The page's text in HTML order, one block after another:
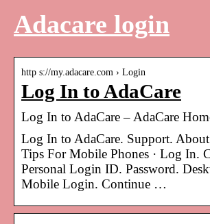
Adacare login
http s://my.adacare.com › Login
Log In to AdaCare
Log In to AdaCare – AdaCare
Log In to AdaCare. Support. About
Tips For Mobile Phones · Log In.
Personal Login ID. Password.
Mobile Login. Continue …